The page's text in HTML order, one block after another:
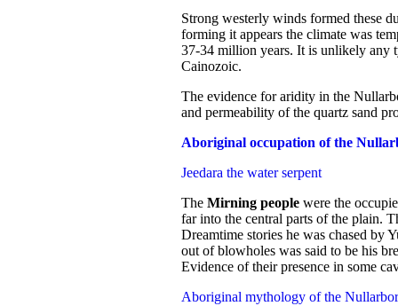
Strong westerly winds formed these
forming it appears the climate was
37-34 million years. It is unlikely any
Cainozoic.
The evidence for aridity in the
and permeability of the quartz sand
Aboriginal occupation of the
Jeedara the water serpent
The Mirning people were the
far into the central parts of the plain.
Dreamtime stories he was chased by
out of blowholes was said to be his
Evidence of their presence in some
Aboriginal mythology of the